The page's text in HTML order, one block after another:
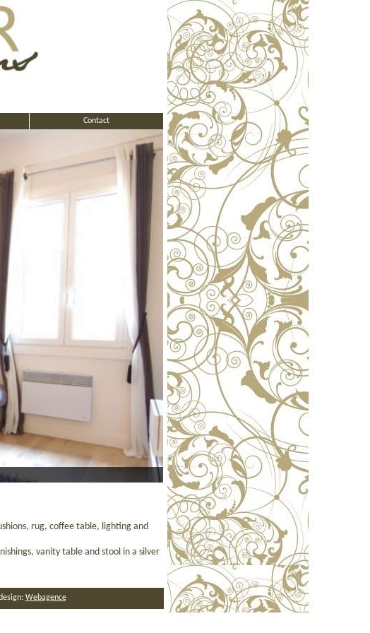
Contact
rug, coffee table, lighting and
vanity table and stool in a silver
Webagence